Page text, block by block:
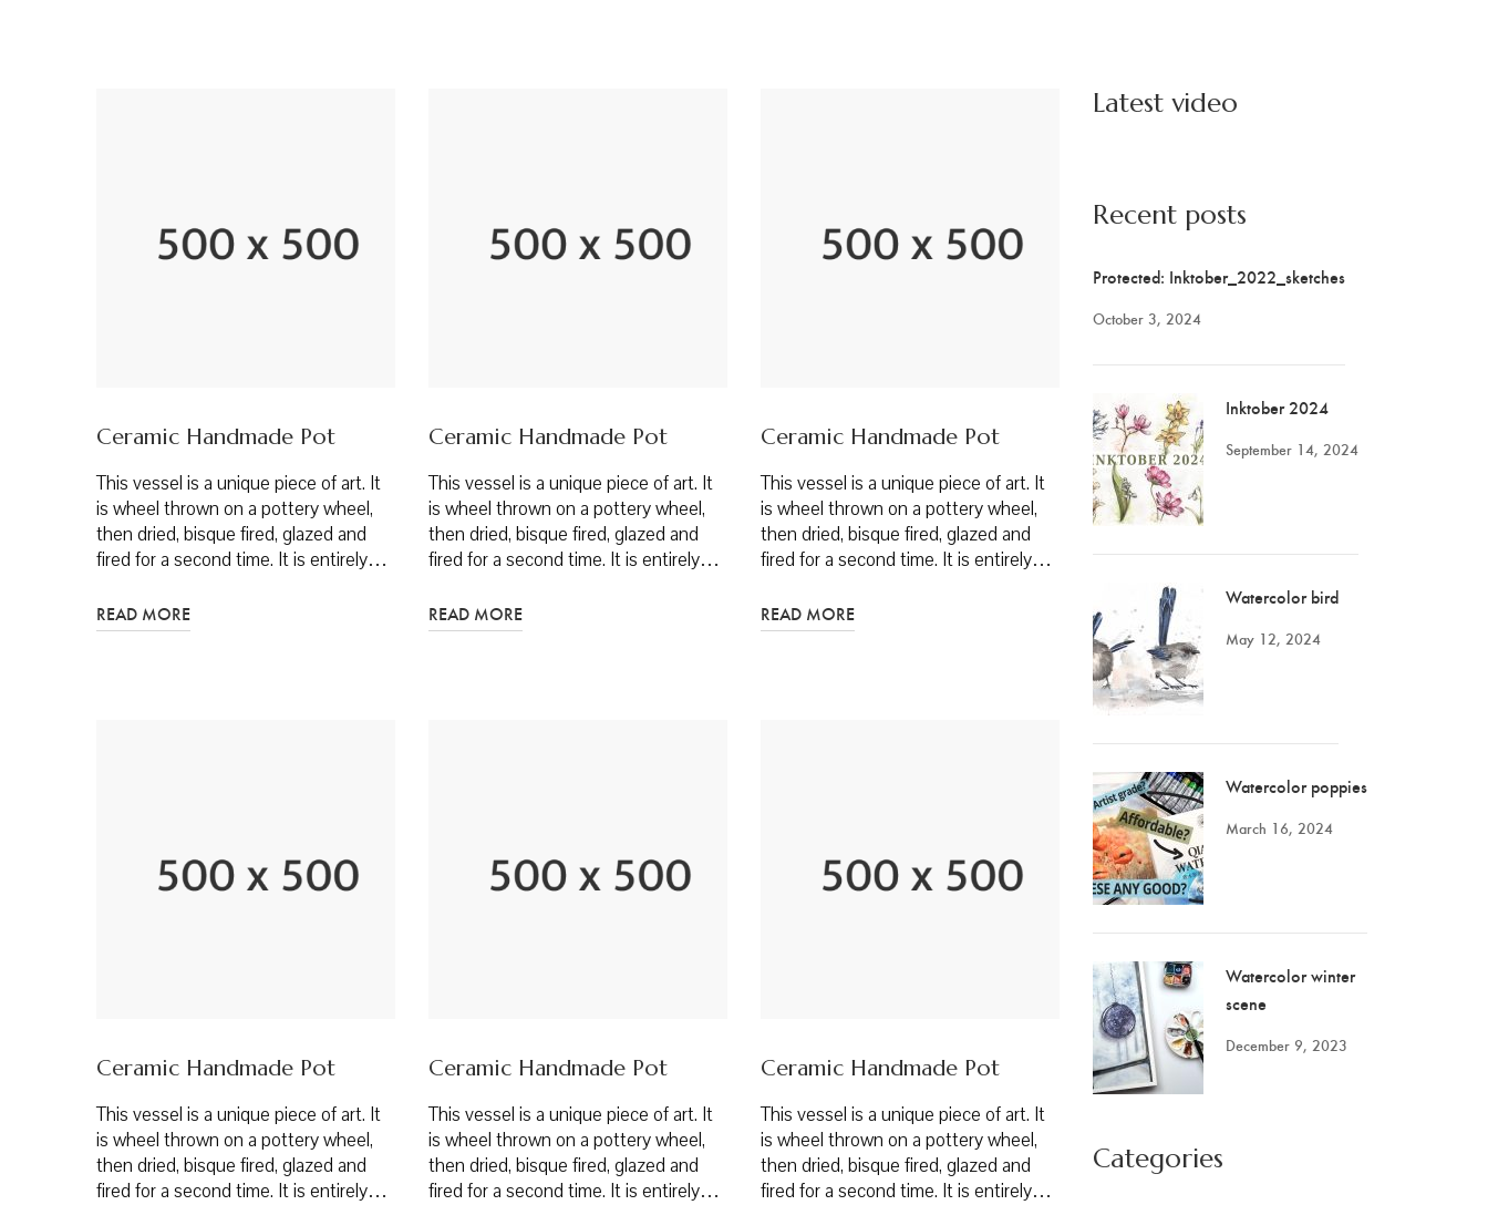
Ceramic Handmade Pot
This vessel is a unique piece of art. It
is wheel thrown on a pottery wheel,
then dried, bisque fired, glazed and
fired for a second time. It is entirely…
READ MORE
Ceramic Handmade Pot
This vessel is a unique piece of art. It
is wheel thrown on a pottery wheel,
then dried, bisque fired, glazed and
fired for a second time. It is entirely…
READ MORE
Ceramic Handmade Pot
This vessel is a unique piece of art. It
is wheel thrown on a pottery wheel,
then dried, bisque fired, glazed and
fired for a second time. It is entirely…
READ MORE
Ceramic Handmade Pot
This vessel is a unique piece of art. It
is wheel thrown on a pottery wheel,
then dried, bisque fired, glazed and
fired for a second time. It is entirely…
Ceramic Handmade Pot
This vessel is a unique piece of art. It
is wheel thrown on a pottery wheel,
then dried, bisque fired, glazed and
fired for a second time. It is entirely…
Ceramic Handmade Pot
This vessel is a unique piece of art. It
is wheel thrown on a pottery wheel,
then dried, bisque fired, glazed and
fired for a second time. It is entirely…
Latest video
Recent posts
Protected: Inktober_2022_sketches
October 3, 2024
Inktober 2024
September 14, 2024
Watercolor bird
May 12, 2024
Watercolor poppies
March 16, 2024
Watercolor winter
scene
December 9, 2023
Categories